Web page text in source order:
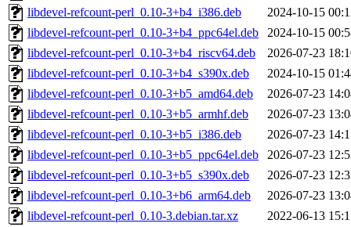
libdevel-refcount-perl_0.10-3+b4_i386.deb
2024-10-15
libdevel-refcount-perl_0.10-3+b4_ppc64el.deb
2024-10-15
libdevel-refcount-perl_0.10-3+b4_riscv64.deb
2026-07-23
libdevel-refcount-perl_0.10-3+b4_s390x.deb
2024-10-15
libdevel-refcount-perl_0.10-3+b5_amd64.deb
2026-07-23
libdevel-refcount-perl_0.10-3+b5_armhf.deb
2026-07-23
libdevel-refcount-perl_0.10-3+b5_i386.deb
2026-07-23
libdevel-refcount-perl_0.10-3+b5_ppc64el.deb
2026-07-23
libdevel-refcount-perl_0.10-3+b5_s390x.deb
2026-07-23
libdevel-refcount-perl_0.10-3+b6_arm64.deb
2026-07-23
libdevel-refcount-perl_0.10-3.debian.tar.xz
2022-06-13